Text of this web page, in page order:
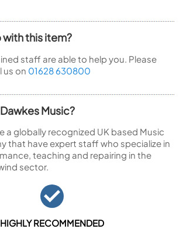
this item?
staff are able to help you. Please
us on 01628 630800
Music?
a globally recognized UK based Music
that have expert staff who specialize in
teaching and repairing in the
sector.
HIGHLY RECOMMENDED